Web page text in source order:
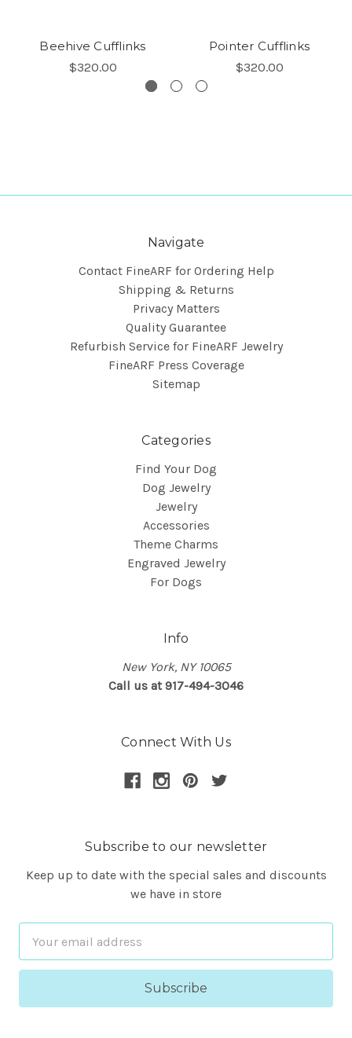
Beehive Cufflinks
$320.00
Pointer Cufflinks
$320.00
Navigate
Contact FineARF for Ordering Help
Shipping & Returns
Privacy Matters
Quality Guarantee
Refurbish Service for FineARF Jewelry
FineARF Press Coverage
Sitemap
Categories
Find Your Dog
Dog Jewelry
Jewelry
Accessories
Theme Charms
Engraved Jewelry
For Dogs
Info
New York, NY 10065
Call us at 917-494-3046
Connect With Us
Subscribe to our newsletter
Keep up to date with the special sales and discounts
we have in store
Address